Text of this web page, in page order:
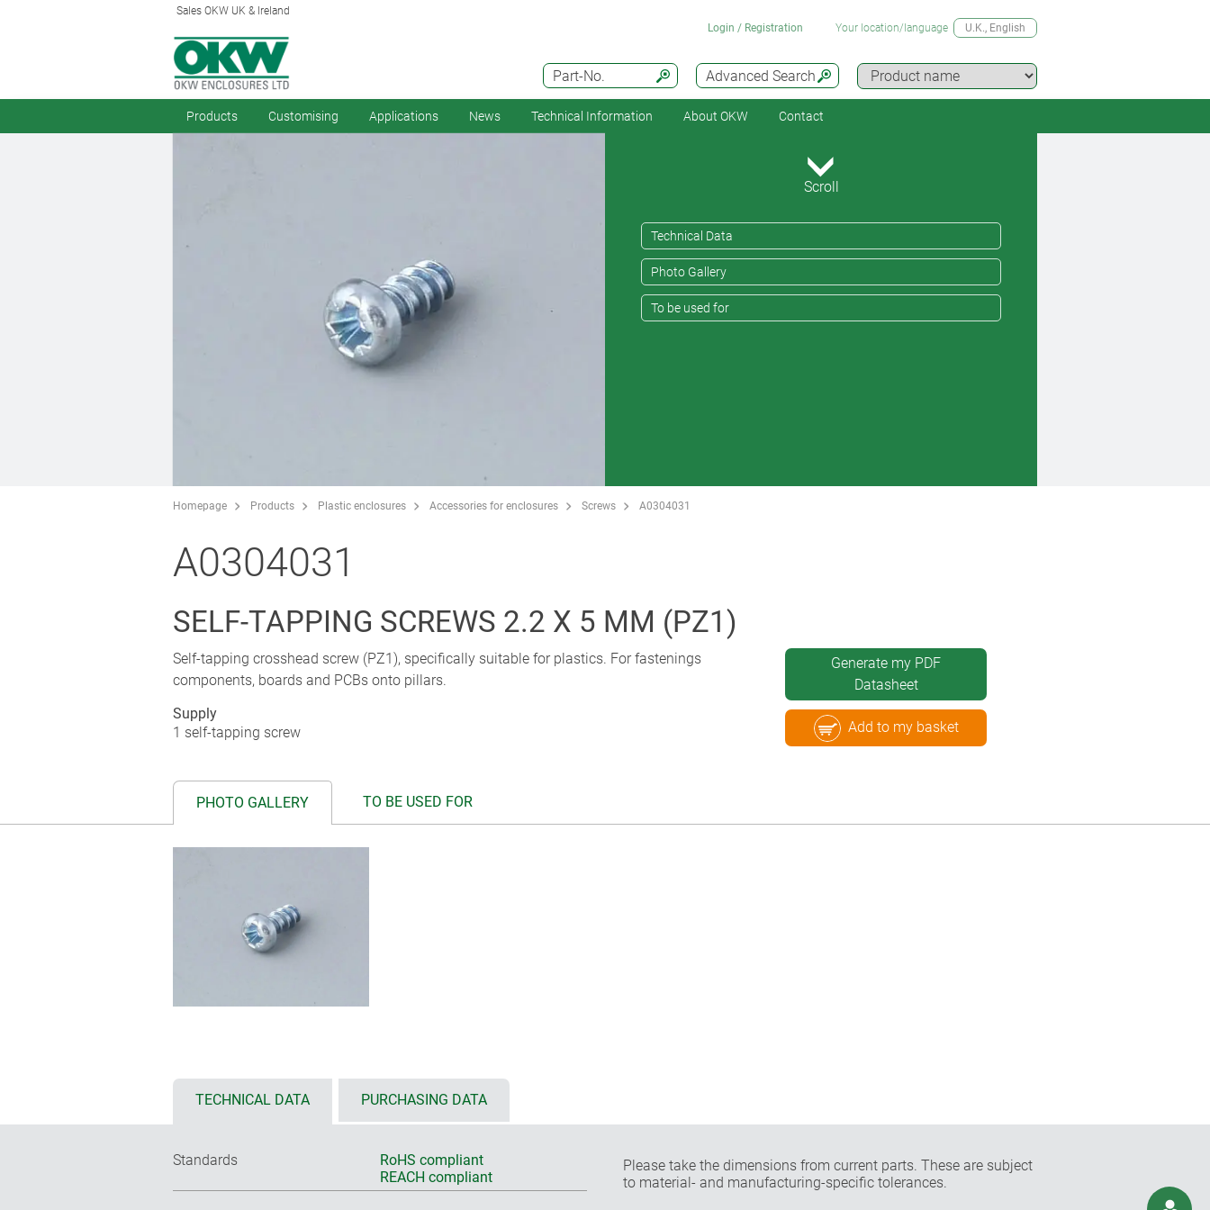
Sales OKW UK & Ireland
Advanced Search
Part-No.
Login / Registration Your location/language U.K., English
Products Customising Applications News Technical Information About OKW Contact
Scroll
Technical Data
Photo Gallery
To be used for
Homepage Products Plastic enclosures Accessories for enclosures Screws A0304031
A0304031
SELF-TAPPING SCREWS 2.2 X 5 MM (PZ1)
Self-tapping crosshead screw (PZ1), specifically suitable for plastics. For fastenings
components, boards and PCBs onto pillars.
Supply
1 self-tapping screw
Generate my PDF
Datasheet
Add to my basket
PHOTO GALLERY TO BE USED FOR
TECHNICAL DATA PURCHASING DATA
Standards
RoHS compliant
REACH compliant
Please take the dimensions from current parts. These are subject
to material- and manufacturing-specific tolerances.